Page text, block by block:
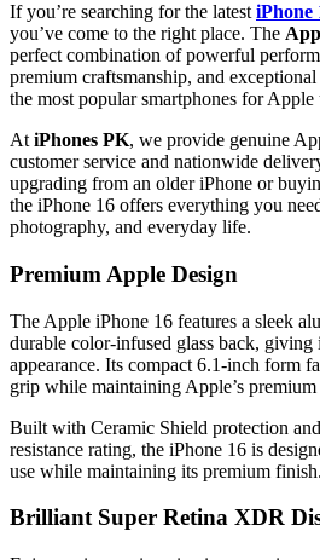
If you’re searching for the latest iPhone
you’ve come to the right place. The
perfect combination of powerful
premium craftsmanship, and
the most popular smartphones for Apple
At iPhones PK, we provide genuine
customer service and nationwide
upgrading from an older iPhone or
the iPhone 16 offers everything you
photography, and everyday life.
Premium Apple Design
The Apple iPhone 16 features a sleek
durable color-infused glass back, giving
appearance. Its compact 6.1-inch form
grip while maintaining Apple’s premium
Built with Ceramic Shield protection
resistance rating, the iPhone 16 is
use while maintaining its premium finish.
Brilliant Super Retina XDR